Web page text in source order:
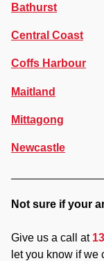
Bathurst
Central Coast
Coffs Harbour
Maitland
Mittagong
Newcastle
Not sure if your
Give us a call at
let you know if we